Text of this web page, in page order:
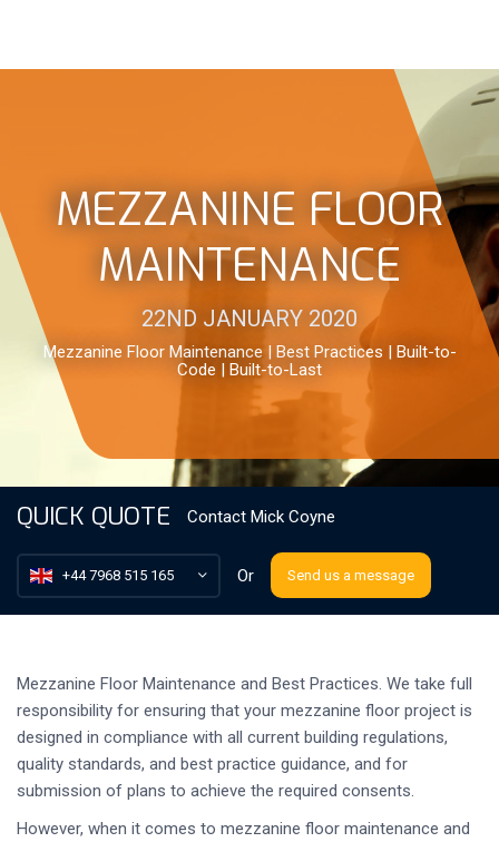
MEZZANINE FLOOR
MAINTENANCE
22ND JANUARY 2020
Mezzanine Floor Maintenance | Best Practices | Built-to-
Code | Built-to-Last
QUICK QUOTE Contact Mick Coyne
+44 7968 515 165 Or Send us a message
Mezzanine Floor Maintenance and Best Practices. We take full
responsibility for ensuring that your mezzanine floor project is
designed in compliance with all current building regulations,
quality standards, and best practice guidance, and for
submission of plans to achieve the required consents.
However, when it comes to mezzanine floor maintenance and